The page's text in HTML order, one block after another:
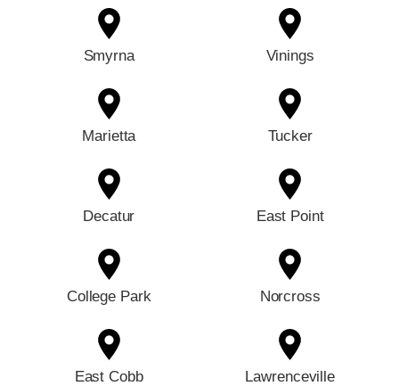
Smyrna Vinings
Marietta Tucker
Decatur East Point
College Park Norcross
East Cobb Lawrenceville